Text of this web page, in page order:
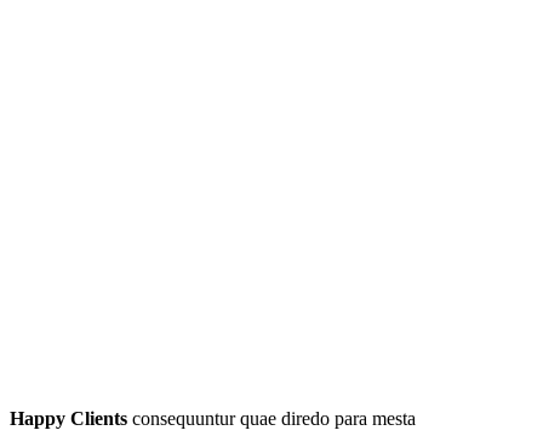
Happy Clients consequuntur quae diredo para mesta